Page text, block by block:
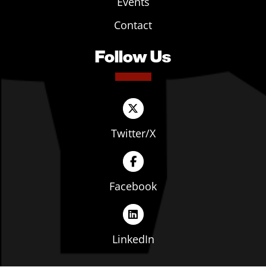
Contact
Follow Us
Twitter/X
Facebook
LinkedIn